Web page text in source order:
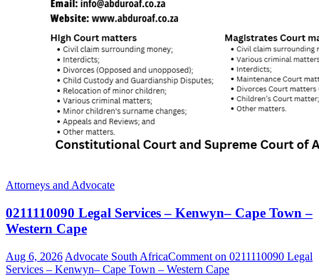
Attorneys and Advocate
0211110090 Legal Services – Kenwyn– Cape Town –
Western Cape
Aug 6, 2026 Advocate South AfricaComment on 0211110090 Legal
Services – Kenwyn– Cape Town – Western Cape